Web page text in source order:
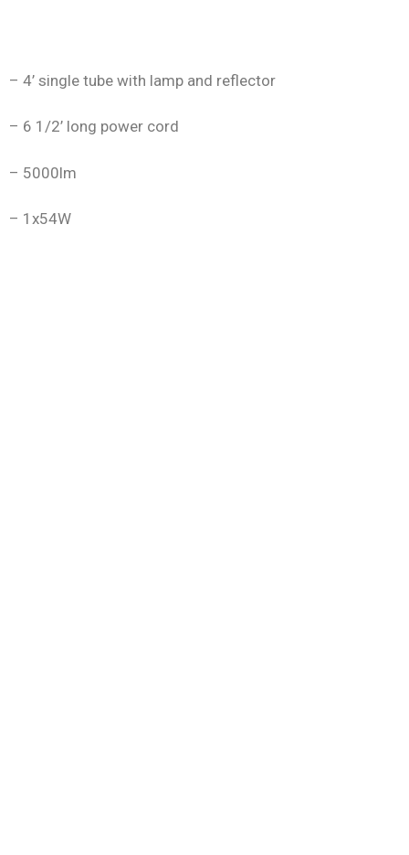
– 4’ single tube with lamp and reflector
– 6 1/2’ long power cord
– 5000lm
– 1x54W